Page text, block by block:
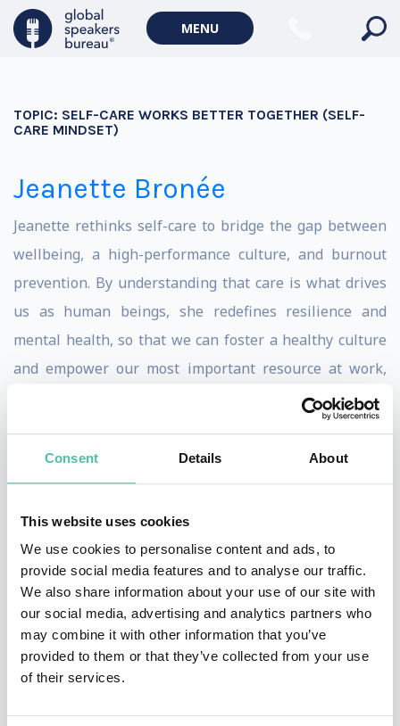
Consent Details About
This website uses cookies
We use cookies to personalise content and ads, to
provide social media features and to analyse our traffic.
We also share information about your use of our site with
our social media, advertising and analytics partners who
may combine it with other information that you’ve
provided to them or that they’ve collected from your use
of their services.
MENU
TOPIC: SELF-CARE WORKS BETTER TOGETHER (SELF-
CARE MINDSET)
Jeanette Bronée
Jeanette rethinks self-care to bridge the gap between
wellbeing, a high-performance culture, and burnout
prevention. By understanding that care is what drives
us as human beings, she redefines resilience and
mental health, so that we can foster a healthy culture
and empower our most important resource at work,
She teaches how to shift from operating on survival
mode to The Self-Care Mindset® so that we can create
Culture of Care®.
A “most wanted” workplace performance and well-
being mindset expert, she speaks, coaches and
consults about how to create better relationships and
engagement in a hybrid workplace.